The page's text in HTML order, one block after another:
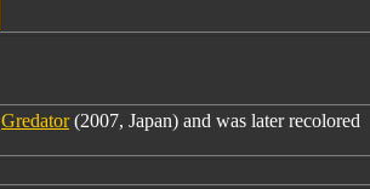
Gredator(2007, Japan) and was later recolored